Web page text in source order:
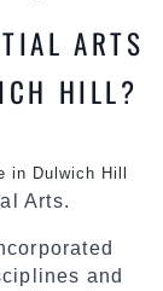
ARTS
HILL?
in Dulwich Hill
Arts.
and